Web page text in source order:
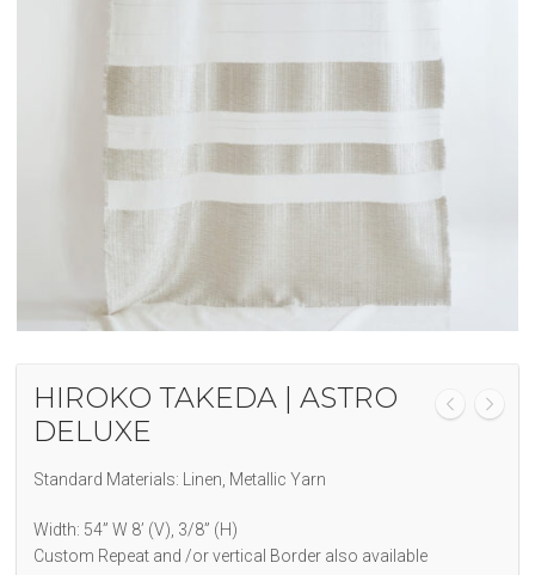
HIROKO TAKEDA | ASTRO
DELUXE
Standard Materials: Linen, Metallic Yarn
Width: 54” W 8’ (V), 3/8” (H)
Custom Repeat and /or vertical Border also available